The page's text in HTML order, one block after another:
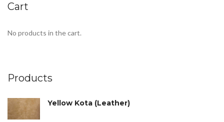
Cart
No products in the cart.
Products
Yellow Kota (Leather)